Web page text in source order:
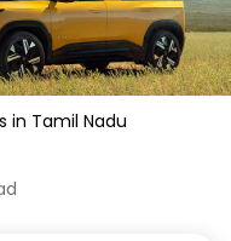
in Tamil Nadu